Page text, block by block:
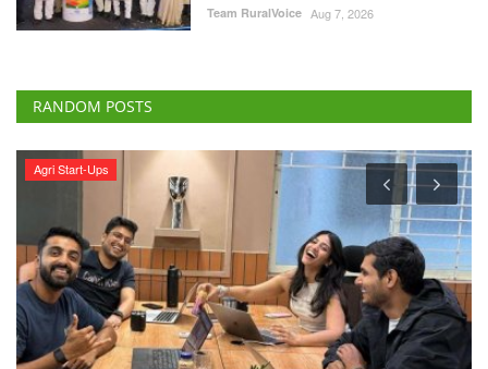
Team RuralVoice Aug 7, 2026
RANDOM POSTS
Rural Dialogue